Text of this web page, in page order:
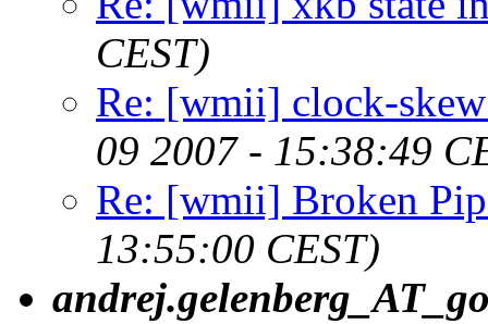
CEST)
Re: [wmii] clock-
09 2007 - 15:38:49
Re: [wmii] Broken
13:55:00 CEST)